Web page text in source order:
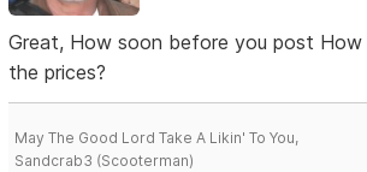
Great, How soon before you post How
the prices?
May The Good Lord Take A Likin' To You,
Sandcrab3 (Scooterman)